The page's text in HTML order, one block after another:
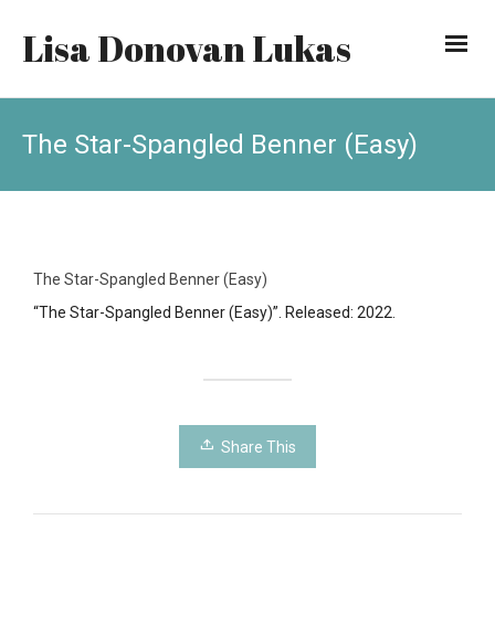
Lisa Donovan Lukas
The Star-Spangled Benner (Easy)
The Star-Spangled Benner (Easy)
“The Star-Spangled Benner (Easy)”. Released: 2022.
Share This